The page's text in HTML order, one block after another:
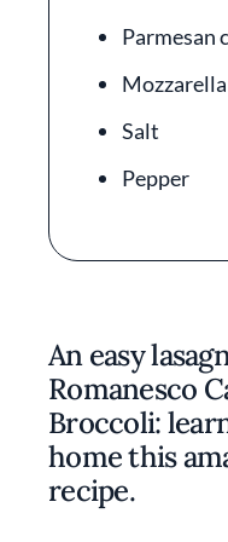
Parmesan
Mozzarella
Salt
Pepper
An easy
Romanesco
Broccoli:
home this
recipe.